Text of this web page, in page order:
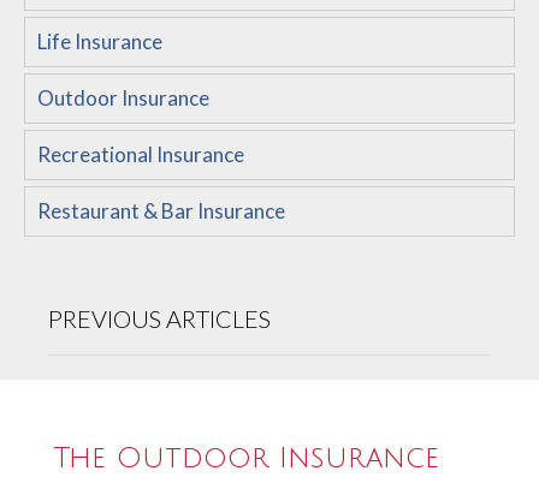
Life Insurance
Outdoor Insurance
Recreational Insurance
Restaurant & Bar Insurance
PREVIOUS ARTICLES
The Outdoor Insurance